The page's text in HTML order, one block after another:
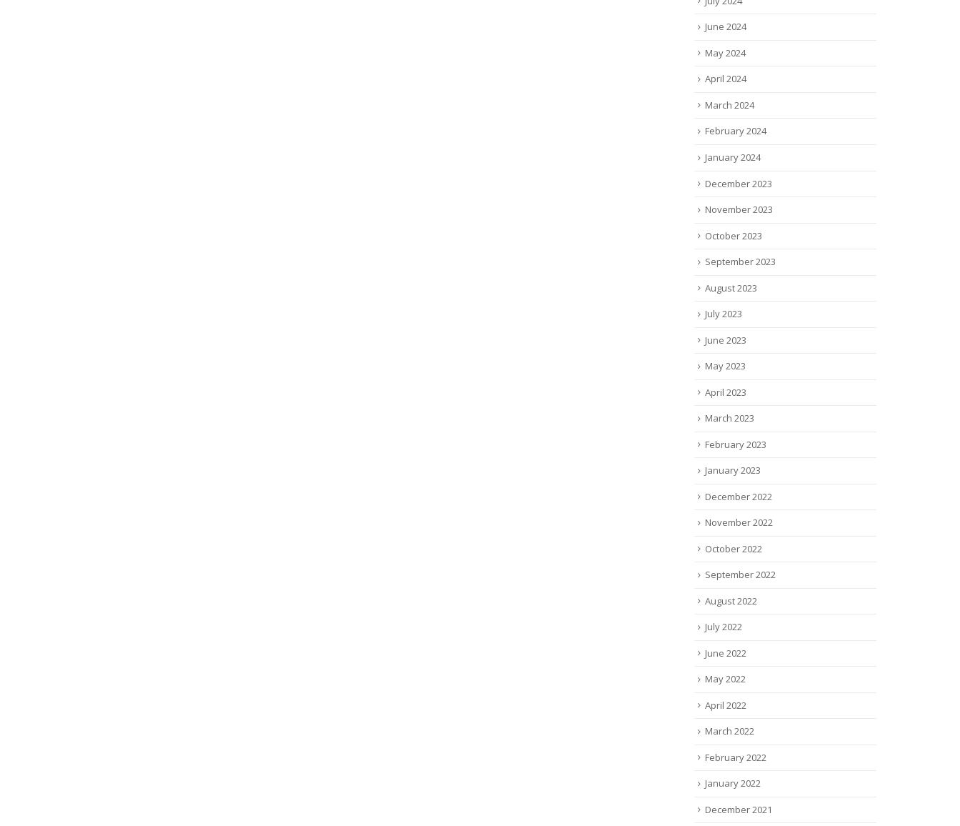
June 2024
May 2024
April 2024
March 2024
February 2024
January 2024
December 2023
November 2023
October 2023
September 2023
August 2023
July 2023
June 2023
May 2023
April 2023
March 2023
February 2023
January 2023
December 2022
November 2022
October 2022
September 2022
August 2022
July 2022
June 2022
May 2022
April 2022
March 2022
February 2022
January 2022
December 2021